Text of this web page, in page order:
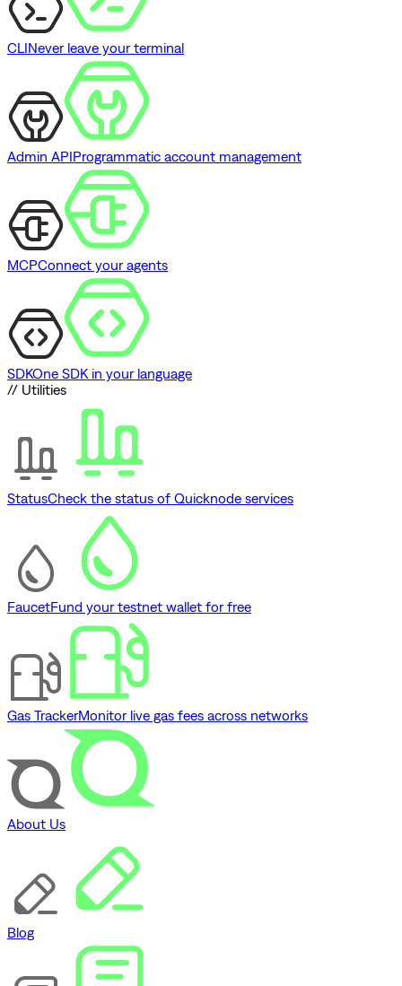
CLINever leave your terminal
Admin APIProgrammatic account management
MCPConnect your agents
SDKOne SDK in your language
// Utilities
StatusCheck the status of Quicknode services
FaucetFund your testnet wallet for free
Gas TrackerMonitor live gas fees across networks
About Us
Blog